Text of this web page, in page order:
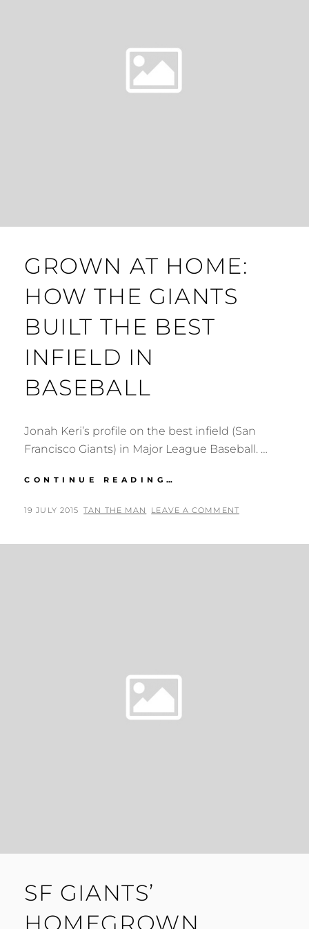
GROWN AT HOME:
HOW THE GIANTS
BUILT THE BEST
INFIELD IN
BASEBALL
Jonah Keri’s profile on the best infield (San
Francisco Giants) in Major League Baseball. …
CONTINUE READING…
HOME:
POSTED
19 JULY 2015 BY
TAN THE MAN LEAVE A COMMENT
SF GIANTS’
HOMEGROWN